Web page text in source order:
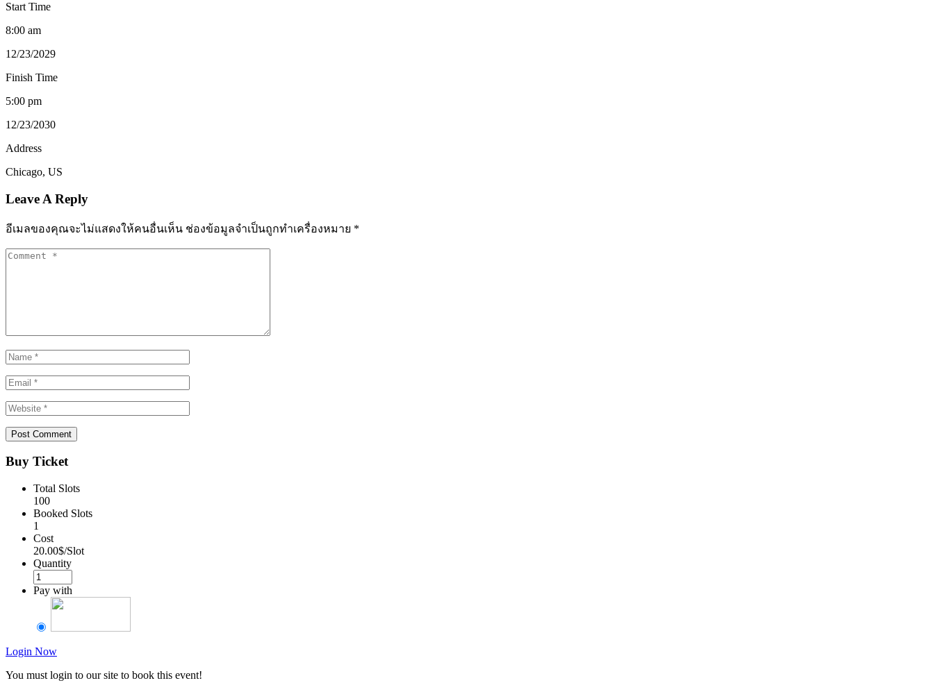
Start Time
8:00 am
12/23/2029
Finish Time
5:00 pm
12/23/2030
Address
Chicago, US
Leave A Reply
อีเมลของคุณจะไม่แสดงให้คนอื่นเห็น ช่องข้อมูลจำเป็นถูกทำเครื่องหมาย *
Buy Ticket
Total Slots
100
Booked Slots
1
Cost
20.00$/Slot
Quantity
Pay with
Login Now
You must login to our site to book this event!